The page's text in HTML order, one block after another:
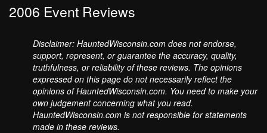
2006 Event Reviews
Disclaimer: HauntedWisconsin.com does not endorse,
support, represent, or guarantee the accuracy, quality,
truthfulness, or reliability of these reviews. The opinions
expressed on this page do not necessarily reflect the
opinions of HauntedWisconsin.com. You need to make your
own judgement concerning what you read.
HauntedWisconsin.com is not responsible for statements
made in these reviews.